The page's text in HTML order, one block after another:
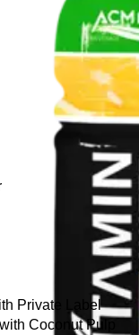
Private Label
Coconut Pulp